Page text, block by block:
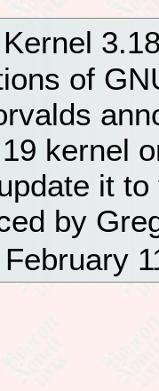
of
kernel
it
by